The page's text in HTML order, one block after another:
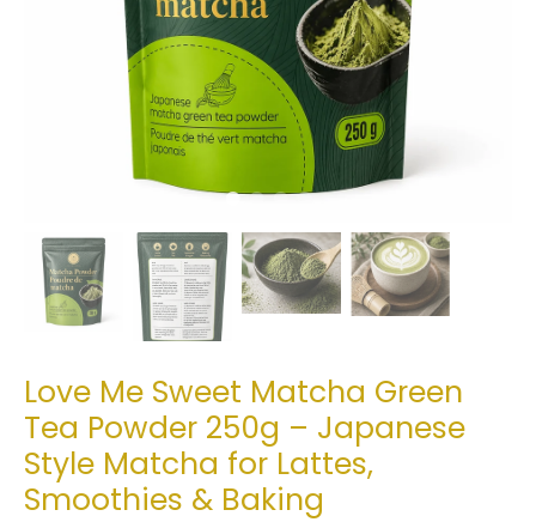
Love Me Sweet Matcha Green
Tea Powder 250g – Japanese
Style Matcha for Lattes,
Smoothies & Baking